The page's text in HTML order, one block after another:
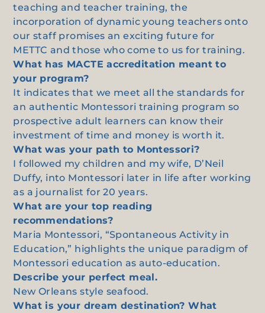
teaching and teacher training, the
incorporation of dynamic young teachers onto
our staff promises an exciting future for
METTC and those who come to us for training.
What has MACTE accreditation meant to
your program?
It indicates that we meet all the standards for
an authentic Montessori training program so
prospective adult learners can know their
investment of time and money is worth it.
What was your path to Montessori?
I followed my children and my wife, D’Neil
Duffy, into Montessori later in life after working
as a journalist for 20 years.
What are your top reading
recommendations?
Maria Montessori, “Spontaneous Activity in
Education,” highlights the unique paradigm of
Montessori education as auto-education.
Describe your perfect meal.
New Orleans style seafood.
What is your dream destination? What